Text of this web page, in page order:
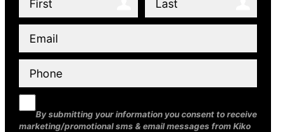
By submitting your information you consent to receive
marketing/promotional sms & email messages from Kiko